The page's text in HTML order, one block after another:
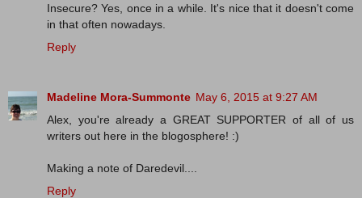
Insecure? Yes, once in a while. It's nice that it doesn't come
in that often nowadays.
Reply
Madeline Mora-Summonte May 6, 2015 at 9:27 AM
Alex, you're already a GREAT SUPPORTER of all of us
writers out here in the blogosphere! :)
Making a note of Daredevil....
Reply